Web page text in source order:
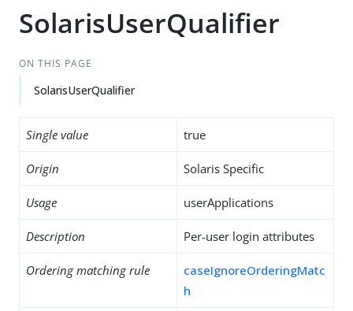
SolarisUserQualifier
ON THIS PAGE
SolarisUserQualifier
Single value true
Origin Solaris Specific
Usage userApplications
Description Per-user login attributes
Ordering matching rule
caseIgnoreOrderingMatc
h